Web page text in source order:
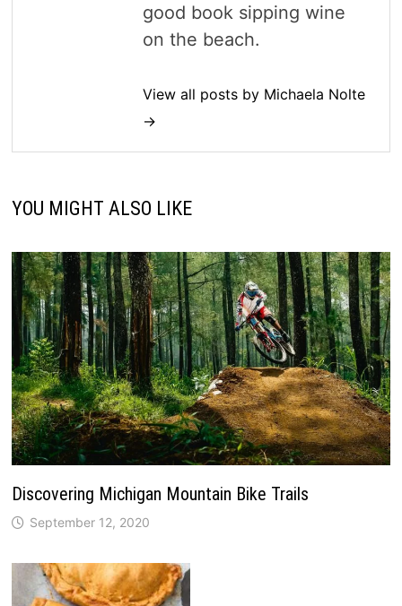
good book sipping wine
on the beach.
View all posts by Michaela Nolte
→
YOU MIGHT ALSO LIKE
Discovering Michigan Mountain Bike Trails
September 12, 2020